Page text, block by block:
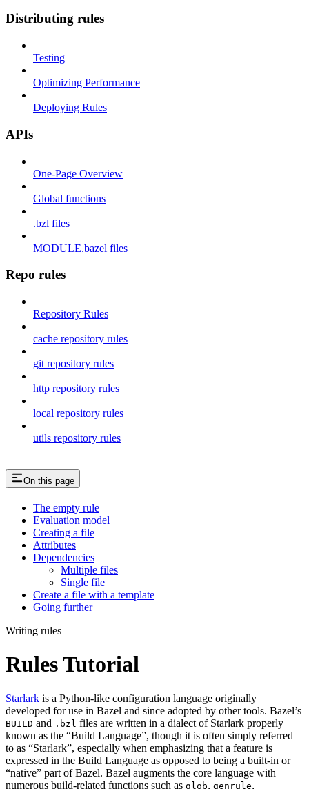
Distributing rules
Testing
Optimizing Performance
Deploying Rules
APIs
One-Page Overview
Global functions
.bzl files
MODULE.bazel files
Repo rules
Repository Rules
cache repository rules
git repository rules
http repository rules
local repository rules
utils repository rules
On this page
The empty rule
Evaluation model
Creating a file
Attributes
Dependencies
Multiple files
Single file
Create a file with a template
Going further
Writing rules
Rules Tutorial
Starlark is a Python-like configuration language originally
developed for use in Bazel and since adopted by other tools. Bazel’s
BUILD and .bzl files are written in a dialect of Starlark properly
known as the “Build Language”, though it is often simply referred
to as “Starlark”, especially when emphasizing that a feature is
expressed in the Build Language as opposed to being a built-in or
“native” part of Bazel. Bazel augments the core language with
numerous build-related functions such as glob, genrule,